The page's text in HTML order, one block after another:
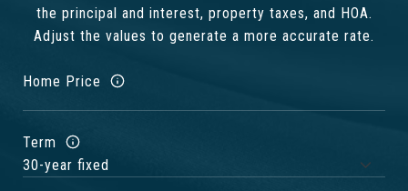
the principal and interest, property taxes, and HOA.
Adjust the values to generate a more accurate rate.
Home Price
Term